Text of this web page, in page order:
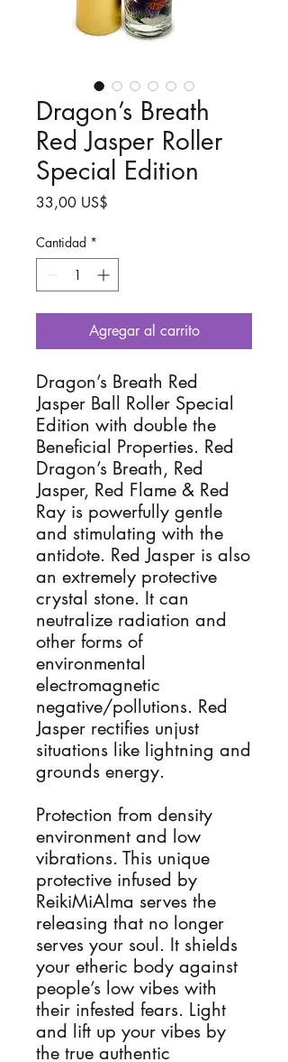
Dragon’s Breath
Red Jasper Roller
Special Edition
33,00 US$
Cantidad *
Agregar al carrito
Dragon’s Breath Red
Jasper Ball Roller Special
Edition with double the
Beneficial Properties. Red
Dragon’s Breath, Red
Jasper, Red Flame & Red
Ray is powerfully gentle
and stimulating with the
antidote. Red Jasper is also
an extremely protective
crystal stone. It can
neutralize radiation and
other forms of
environmental
electromagnetic
negative/pollutions. Red
Jasper rectifies unjust
situations like lightning and
grounds energy.
Protection from density
environment and low
vibrations. This unique
protective infused by
ReikiMiAlma serves the
releasing that no longer
serves your soul. It shields
your etheric body against
people’s low vibes with
their infested fears. Light
and lift up your vibes by
the true authentic